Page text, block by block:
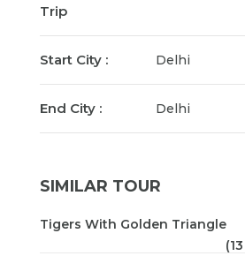
Trip
Start City : Delhi
End City : Delhi
SIMILAR TOUR
Tigers With Golden Triangle